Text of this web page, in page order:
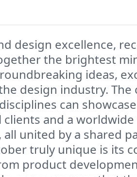
design excellence,
the brightest
ideas,
design industry. The
can
and a worldwide
united by a shared
truly unique is its
product